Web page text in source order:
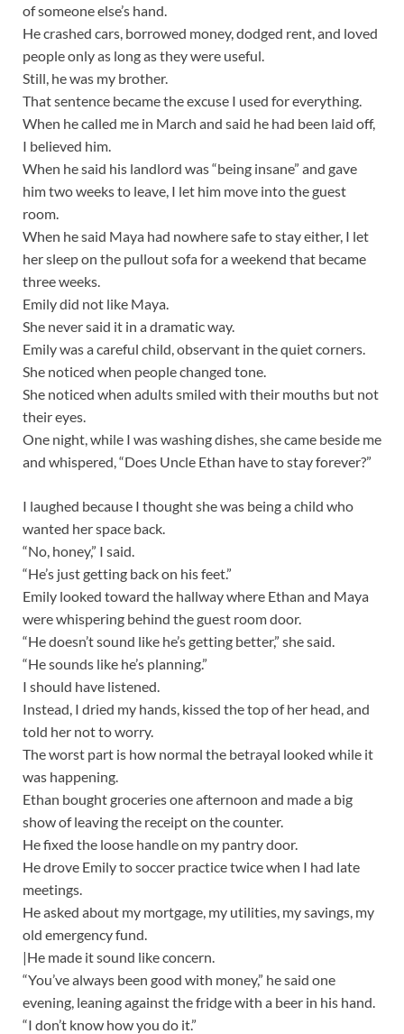
of someone else’s hand.
He crashed cars, borrowed money, dodged rent, and loved
people only as long as they were useful.
Still, he was my brother.
That sentence became the excuse I used for everything.
When he called me in March and said he had been laid off,
I believed him.
When he said his landlord was “being insane” and gave
him two weeks to leave, I let him move into the guest
room.
When he said Maya had nowhere safe to stay either, I let
her sleep on the pullout sofa for a weekend that became
three weeks.
Emily did not like Maya.
She never said it in a dramatic way.
Emily was a careful child, observant in the quiet corners.
She noticed when people changed tone.
She noticed when adults smiled with their mouths but not
their eyes.
One night, while I was washing dishes, she came beside me
and whispered, “Does Uncle Ethan have to stay forever?”
I laughed because I thought she was being a child who
wanted her space back.
“No, honey,” I said.
“He’s just getting back on his feet.”
Emily looked toward the hallway where Ethan and Maya
were whispering behind the guest room door.
“He doesn’t sound like he’s getting better,” she said.
“He sounds like he’s planning.”
I should have listened.
Instead, I dried my hands, kissed the top of her head, and
told her not to worry.
The worst part is how normal the betrayal looked while it
was happening.
Ethan bought groceries one afternoon and made a big
show of leaving the receipt on the counter.
He fixed the loose handle on my pantry door.
He drove Emily to soccer practice twice when I had late
meetings.
He asked about my mortgage, my utilities, my savings, my
old emergency fund.
|He made it sound like concern.
“You’ve always been good with money,” he said one
evening, leaning against the fridge with a beer in his hand.
“I don’t know how you do it.”